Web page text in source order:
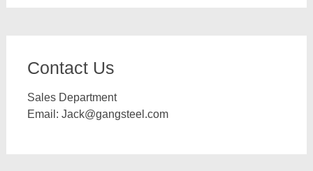
Contact Us
Sales Department
Email: Jack@gangsteel.com